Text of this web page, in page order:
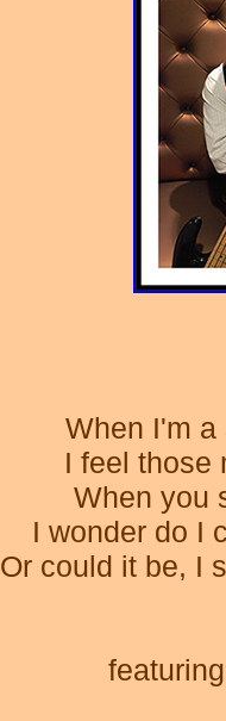
When I'm
I feel those
When you
I wonder do I
Or could it be, I